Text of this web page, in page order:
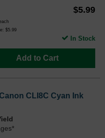
$5.99
$5.99
Add to Cart
In Stock
CLI8C Cyan Ink